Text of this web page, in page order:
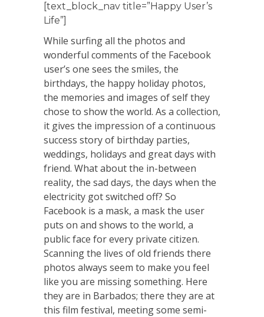
[text_block_nav title=”Happy User’s
Life”]
While surfing all the photos and
wonderful comments of the Facebook
user’s one sees the smiles, the
birthdays, the happy holiday photos,
the memories and images of self they
chose to show the world. As a collection,
it gives the impression of a continuous
success story of birthday parties,
weddings, holidays and great days with
friend. What about the in-between
reality, the sad days, the days when the
electricity got switched off? So
Facebook is a mask, a mask the user
puts on and shows to the world, a
public face for every private citizen.
Scanning the lives of old friends there
photos always seem to make you feel
like you are missing something. Here
they are in Barbados; there they are at
this film festival, meeting some semi-